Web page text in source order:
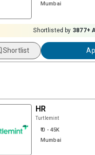
Mumbai
Shortlisted by 3877+
Shortlist
HR
Turtlemint
₹ 0 - 45K
Mumbai